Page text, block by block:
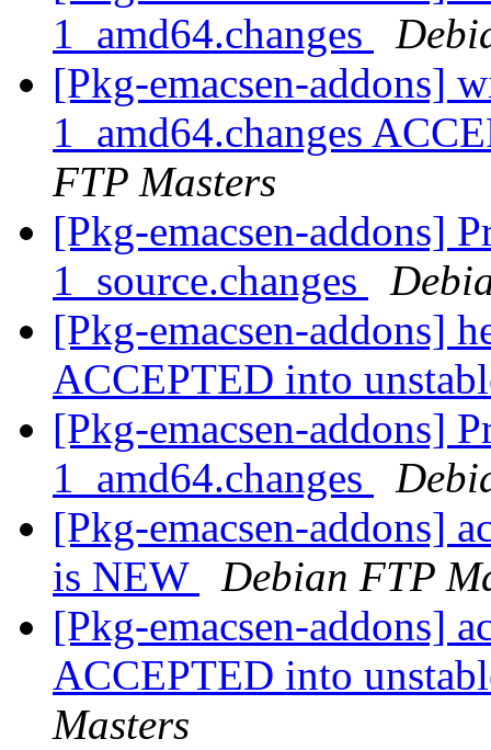
1_amd64.changes
[Pkg-emacsen-addons]
1_amd64.changes
FTP Masters
[Pkg-emacsen-addons]
1_source.changes
[Pkg-emacsen-addons]
ACCEPTED into
[Pkg-emacsen-addons]
1_amd64.changes
[Pkg-emacsen-addons]
is NEW
Debian FTP
[Pkg-emacsen-addons]
ACCEPTED into
Masters